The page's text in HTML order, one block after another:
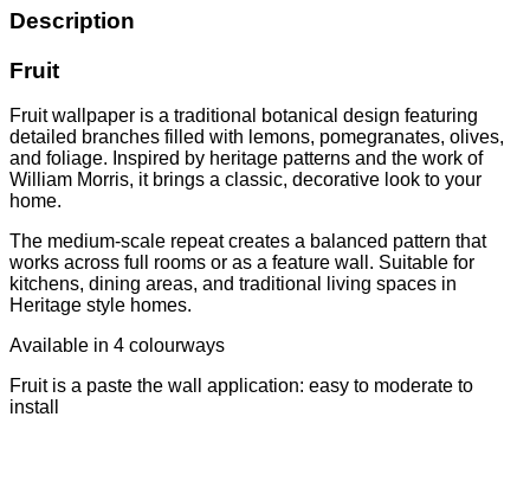
Description
Fruit
Fruit wallpaper is a traditional botanical design featuring
detailed branches filled with lemons, pomegranates, olives,
and foliage. Inspired by heritage patterns and the work of
William Morris, it brings a classic, decorative look to your
home.
The medium-scale repeat creates a balanced pattern that
works across full rooms or as a feature wall. Suitable for
kitchens, dining areas, and traditional living spaces in
Heritage style homes.
Available in 4 colourways
Fruit is a paste the wall application: easy to moderate to
install